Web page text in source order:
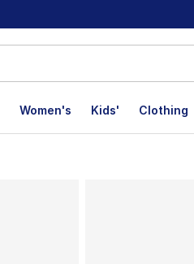
Women's Kids' Clothing